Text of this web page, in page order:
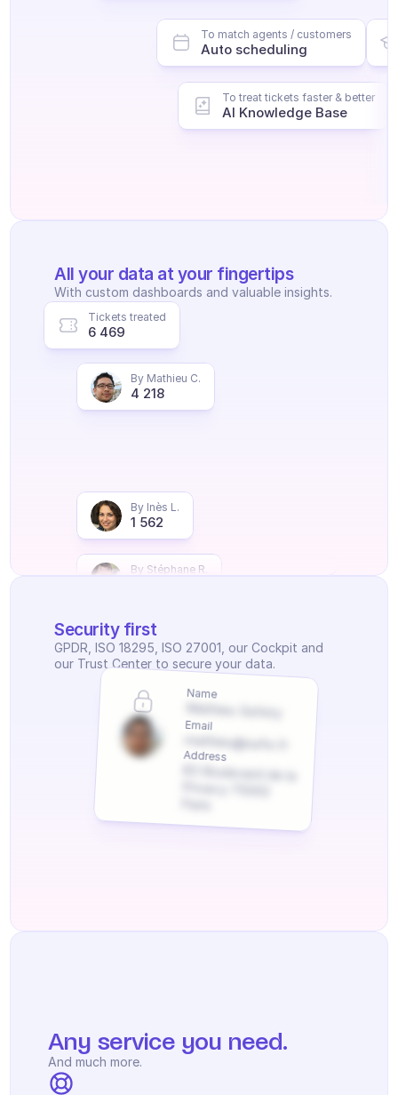
To match agents / customers
Auto scheduling
To treat tickets faster & better
AI Knowledge Base
All your data at your fingertips
With custom dashboards and valuable insights.
Tickets treated
6 469
By Mathieu C.
4 218
By Inès L.
1 562
By Stéphane R.
Security first
GPDR, ISO 18295, ISO 27001, our Cockpit and
our Trust Center to secure your data.
Name
Mathieu Safety
Email
mathieu@safe.fr
Address
Any service you need.
And much more.